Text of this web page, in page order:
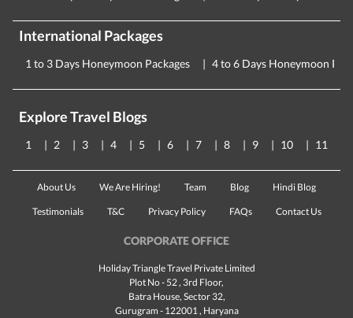
International Packages
1 to 3 Days Honeymoon Packages 4 to 6 Days Honeymoon
Explore Travel Blogs
1 2 3 4 5 6 7 8 9 10 11
About Us We Are Hiring! Team Blog Hindi Blog
Testimonials T&C Privacy Policy FAQs Contact Us
CORPORATE OFFICE
Holiday Triangle Travel Private Limited
Plot No - 52 , 3rd Floor,
Batra House, Sector 32,
Gurugram - 122001, Haryana